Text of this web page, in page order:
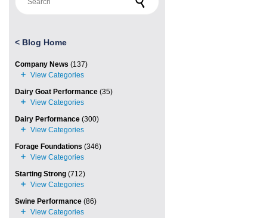
< Blog Home
Company News (137)
Dairy Goat Performance (35)
Dairy Performance (300)
Forage Foundations (346)
Starting Strong (712)
Swine Performance (86)